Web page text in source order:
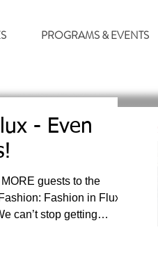
PROGRAMS & EVENTS
- Even
guests to the
Fashion in Flux
can’t stop getting